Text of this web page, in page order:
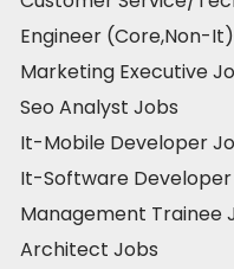
Engineer (Core,Non-
Marketing Executive
Seo Analyst Jobs
It-Mobile Developer
It-Software
Management Trainee
Architect Jobs